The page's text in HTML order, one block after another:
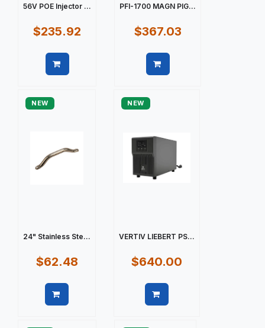
56V POE Injector ...
$235.92
PFI-1700 MAGN PIG...
$367.03
NEW
24" Stainless Ste...
$62.48
NEW
VERTIV LIEBERT PS...
$640.00